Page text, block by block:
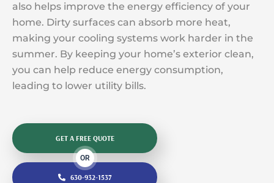
also helps improve the energy efficiency of your
home. Dirty surfaces can absorb more heat,
making your cooling systems work harder in the
summer. By keeping your home’s exterior clean,
you can help reduce energy consumption,
leading to lower utility bills.
GET A FREE QUOTE
OR
630-932-1537